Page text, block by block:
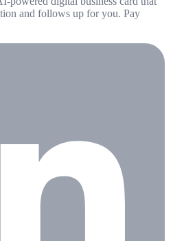
and follows up for you. Pay